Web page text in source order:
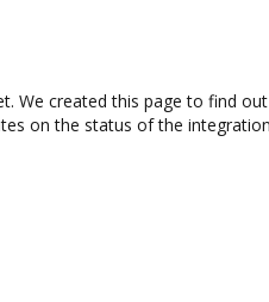
We created this page to find
on the status of the